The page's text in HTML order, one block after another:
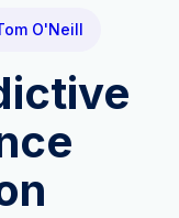
O'Neill